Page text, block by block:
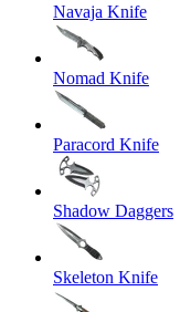
Navaja Knife
Nomad Knife
Paracord Knife
Shadow Daggers
Skeleton Knife